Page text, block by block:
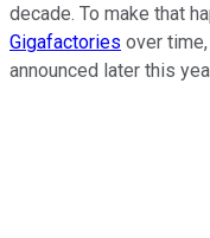
decade. To make that
Gigafactories over
announced later this